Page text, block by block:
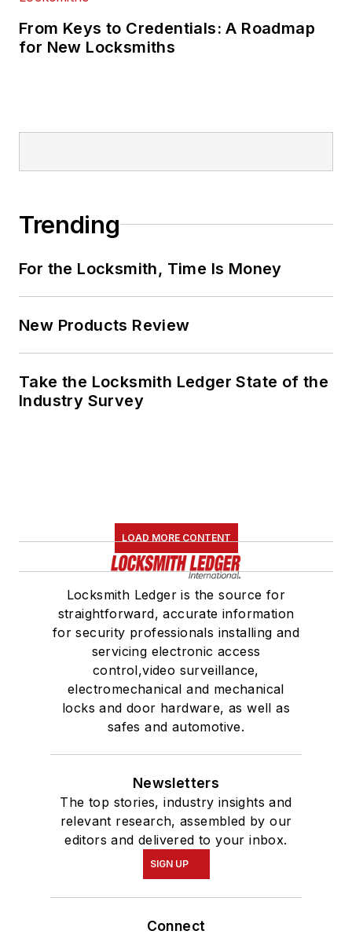
From Keys to Credentials: A Roadmap
for New Locksmiths
Trending
For the Locksmith, Time Is Money
New Products Review
Take the Locksmith Ledger State of the
Industry Survey
LOAD MORE CONTENT
Locksmith Ledger is the source for
straightforward, accurate information
for security professionals installing and
servicing electronic access
control,video surveillance,
electromechanical and mechanical
locks and door hardware, as well as
safes and automotive.
Newsletters
The top stories, industry insights and
relevant research, assembled by our
editors and delivered to your inbox.
SIGN UP
Connect